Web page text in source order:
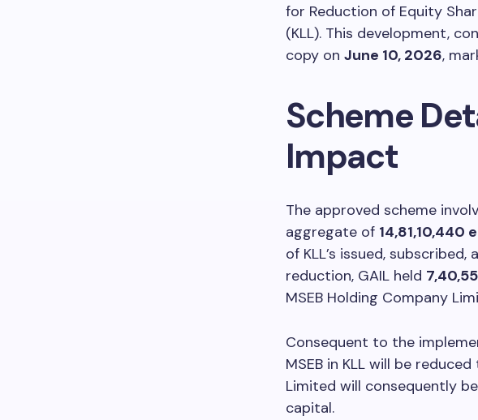
for Reduction of Equity
(KLL). This development,
copy on June 10, 2026,
Scheme
Impact
The approved scheme
aggregate of 14,81,10,440
of KLL’s issued,
reduction, GAIL held
MSEB Holding Company
Consequent to the
MSEB in KLL will be reduced
Limited will consequently
capital.